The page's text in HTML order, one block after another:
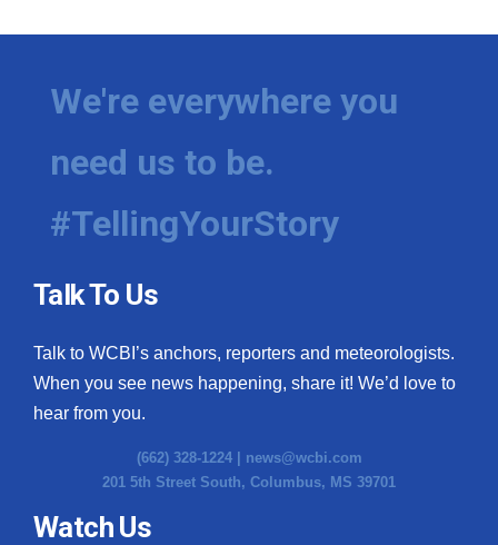
We're everywhere you
need us to be.
#TellingYourStory
Talk To Us
Talk to WCBI’s anchors, reporters and meteorologists.
When you see news happening, share it! We’d love to
hear from you.
(662) 328-1224 | news@wcbi.com
201 5th Street South, Columbus, MS 39701
Watch Us